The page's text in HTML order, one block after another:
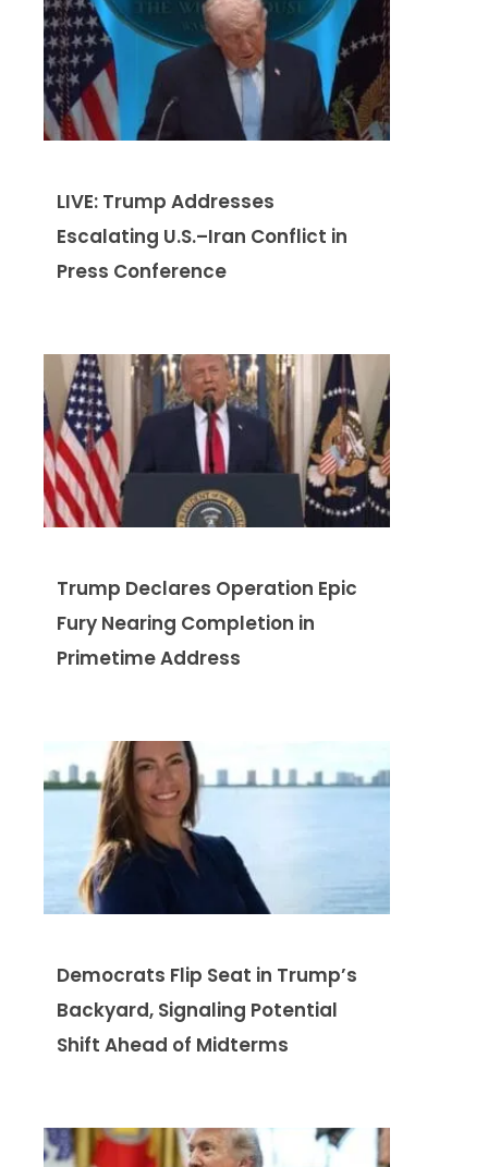
LIVE: Trump Addresses
Escalating U.S.–Iran Conflict in
Press Conference
Trump Declares Operation Epic
Fury Nearing Completion in
Primetime Address
Democrats Flip Seat in Trump’s
Backyard, Signaling Potential
Shift Ahead of Midterms